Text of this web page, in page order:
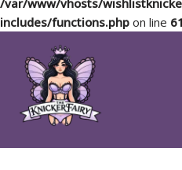
/var/www/vhosts/
includes/functions.php on line
Skip
content